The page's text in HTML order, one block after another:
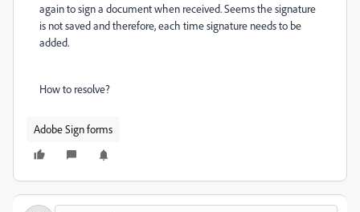
again to sign a document when received. Seems the signature
is not saved and therefore, each time signature needs to be
added.
How to resolve?
Adobe Sign forms